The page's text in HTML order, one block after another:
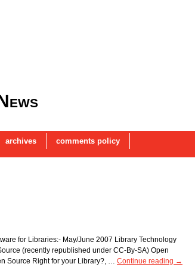
archives comments policy
for Libraries:- May/June 2007 Library Technology
(recently republished under CC-By-SA) Open
Source Right for your Library?, … Continue reading →